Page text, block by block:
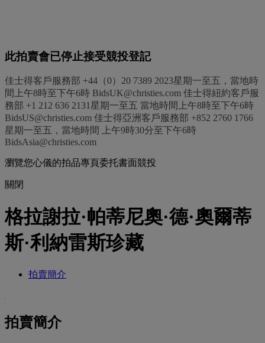
此拍賣會已停止接受競投登記
佳士得客戶服務部 +44（0）20 7389 2023星期一至五，當地時
間上午8時至下午6時 BidsUK@christies.com 佳士得紐約客戶服
務部 +1 212 636 2131星期一至五 當地時間上午8時至下午6時
BidsUS@christies.com 佳士得亞洲客戶服務部 +852 2760 1766
星期一至五，當地時間 上午9時30分至下午6時
BidsAsia@christies.com
瀏覽您心儀的拍品專頁委托書面競投
關閉
格拉謝拉·帕蒂尼奧·德·奧爾蒂
斯·利納雷斯珍藏
拍賣簡介
拍賣簡介